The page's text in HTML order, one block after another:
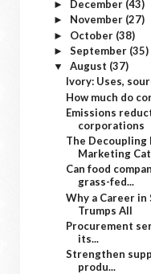
► December (43)
► November (27)
► October (38)
► September (35)
▼ August (37)
Ivory: Uses,
How much do
Emissions
corporations
The Decoupling
Marketing
Can food
grass-fed...
Why a Career in
Trumps All
Procurement
its...
Strengthen
produ...